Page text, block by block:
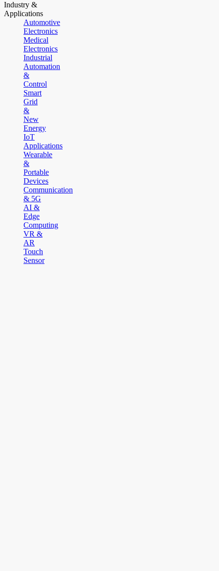
Industry &
Applications
Automotive
Electronics
Medical
Electronics
Industrial
Automation
&
Control
Smart
Grid
&
New
Energy
IoT
Applications
Wearable
&
Portable
Devices
Communication
& 5G
AI &
Edge
Computing
VR &
AR
Touch
Sensor